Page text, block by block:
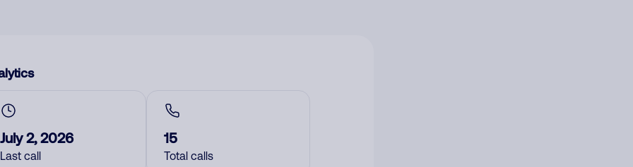
July 2, 2026
Last call
15
Total calls